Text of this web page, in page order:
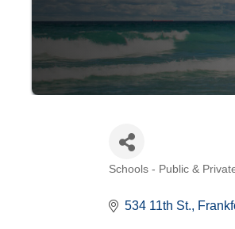
Schools - Public &
534 11th St.